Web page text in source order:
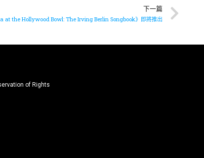
下一篇
at the Hollywood Bowl: The Irving Berlin Songbook》即將推出
of Rights